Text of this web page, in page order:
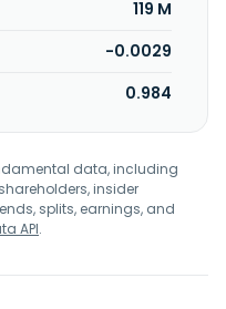
119 M
-0.0029
0.984
data, including
shareholders, insider
splits, earnings, and
API.